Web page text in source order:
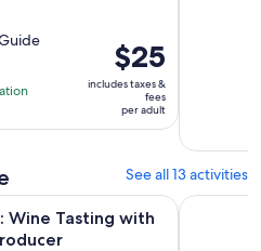
Price
is
$25
per
$25
includes taxes &
fees
per adult
See all 13 activities
Wine Tasting with
Local Producer Opens in new
Culatello